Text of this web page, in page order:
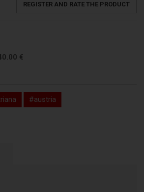
REGISTER AND RATE THE PRODUCT
€
#austria